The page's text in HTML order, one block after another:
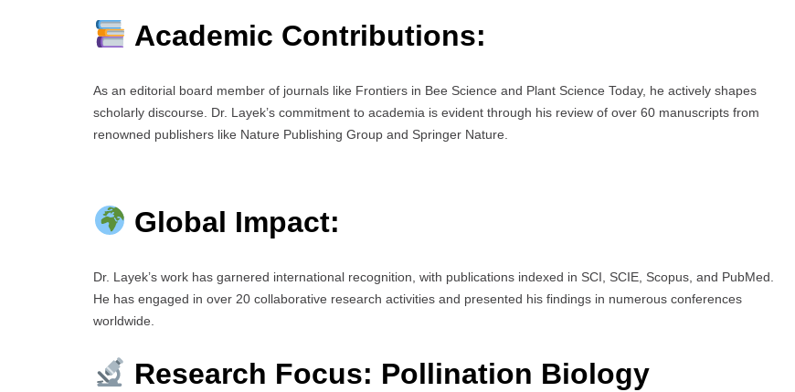
Academic Contributions:
As an editorial board member of journals like Frontiers in Bee Science and Plant Science Today, he actively shapes
scholarly discourse. Dr. Layek’s commitment to academia is evident through his review of over 60 manuscripts from
renowned publishers like Nature Publishing Group and Springer Nature.
Global Impact:
Dr. Layek’s work has garnered international recognition, with publications indexed in SCI, SCIE, Scopus, and PubMed.
He has engaged in over 20 collaborative research activities and presented his findings in numerous conferences
worldwide.
Research Focus: Pollination Biology